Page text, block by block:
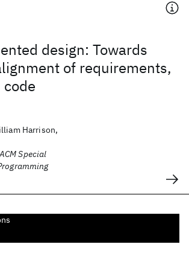
design: Towards
of requirements,
Harrison,
Special